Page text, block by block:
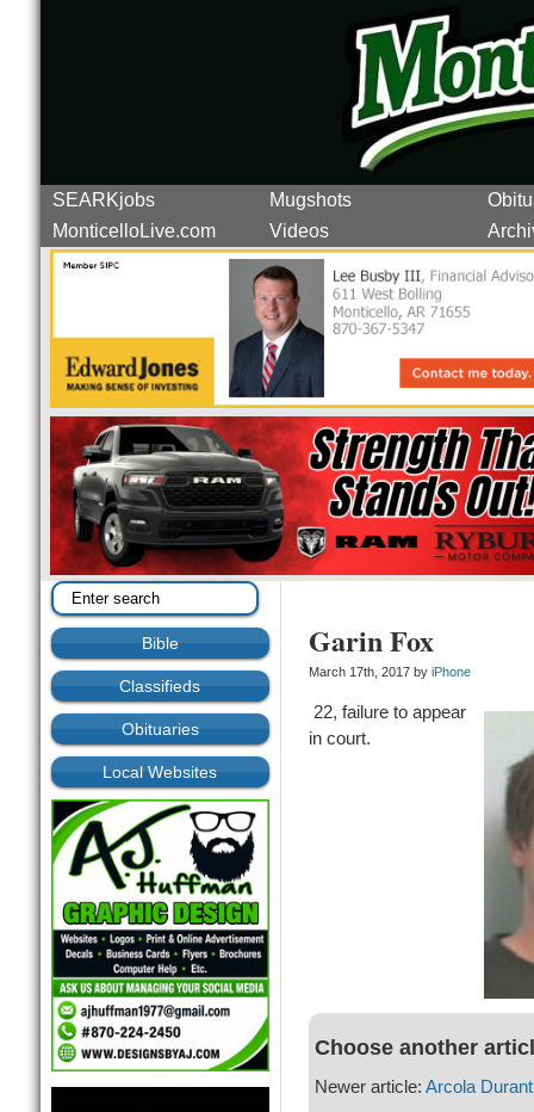
SEARKjobs Mugshots
MonticelloLive.com
Videos
Bible
Classifieds
Obituaries
Local Websites
Garin Fox
March 17th, 2017 by iPhone
22, failure to appear
in court.
Choose another
Newer article: Arcola Durant